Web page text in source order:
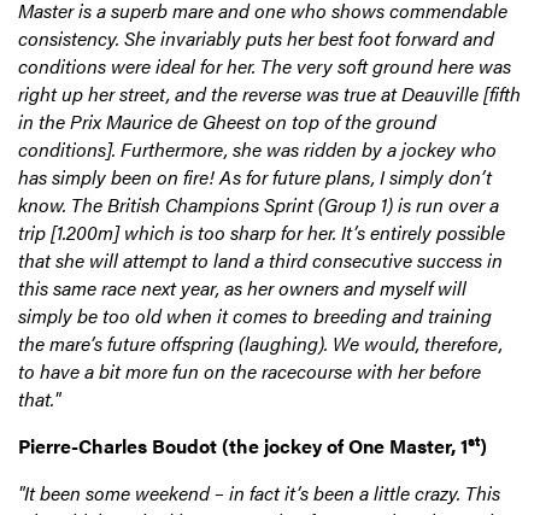
Master is a superb mare and one who shows commendable
consistency. She invariably puts her best foot forward and
conditions were ideal for her. The very soft ground here was
right up her street, and the reverse was true at Deauville [fifth
in the Prix Maurice de Gheest on top of the ground
conditions]. Furthermore, she was ridden by a jockey who
has simply been on fire! As for future plans, I simply don’t
know. The British Champions Sprint (Group 1) is run over a
trip [1.200m] which is too sharp for her. It’s entirely possible
that she will attempt to land a third consecutive success in
this same race next year, as her owners and myself will
simply be too old when it comes to breeding and training
the mare’s future offspring (laughing). We would, therefore,
to have a bit more fun on the racecourse with her before
that."
Pierre-Charles Boudot (the jockey of One Master, 1st)
"It been some weekend – in fact it’s been a little crazy. This